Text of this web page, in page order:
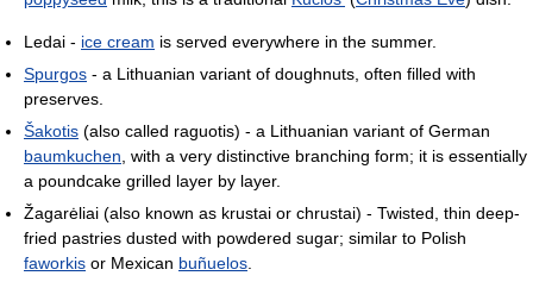
Ledai - ice cream is served everywhere in the summer.
Spurgos - a Lithuanian variant of doughnuts, often filled with
preserves.
Šakotis (also called raguotis) - a Lithuanian variant of German
baumkuchen , with a very distinctive branching form; it is essentially
a poundcake grilled layer by layer.
Žagarėliai (also known as krustai or chrustai) - Twisted, thin deep-
fried pastries dusted with powdered sugar; similar to Polish
faworkis or Mexican buñuelos